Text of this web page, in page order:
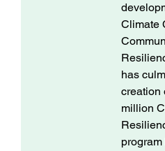
Climate
has
creation
million